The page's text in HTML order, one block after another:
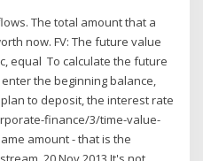
The total amount that a
now. FV: The future value
equal To calculate the future
the beginning balance,
to deposit, the interest rate
finance/3/time-value-
amount - that is the